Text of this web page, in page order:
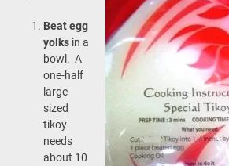
Beat egg
yolks in a
bowl. A
one-half
large-
sized
tikoy
needs
about 10